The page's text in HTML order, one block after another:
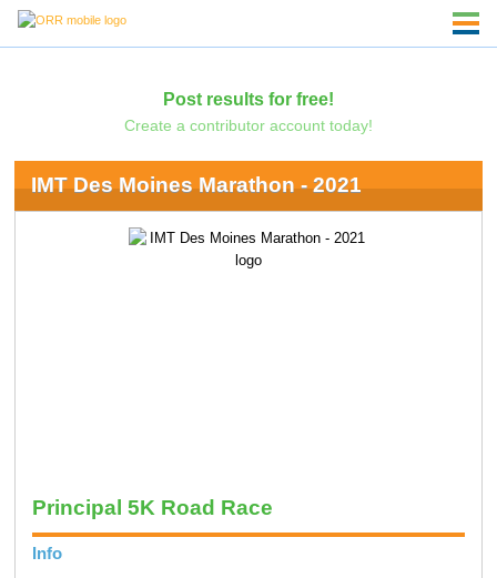
Post results for free!
Create a contributor account today!
IMT Des Moines Marathon - 2021
Principal 5K Road Race
Info